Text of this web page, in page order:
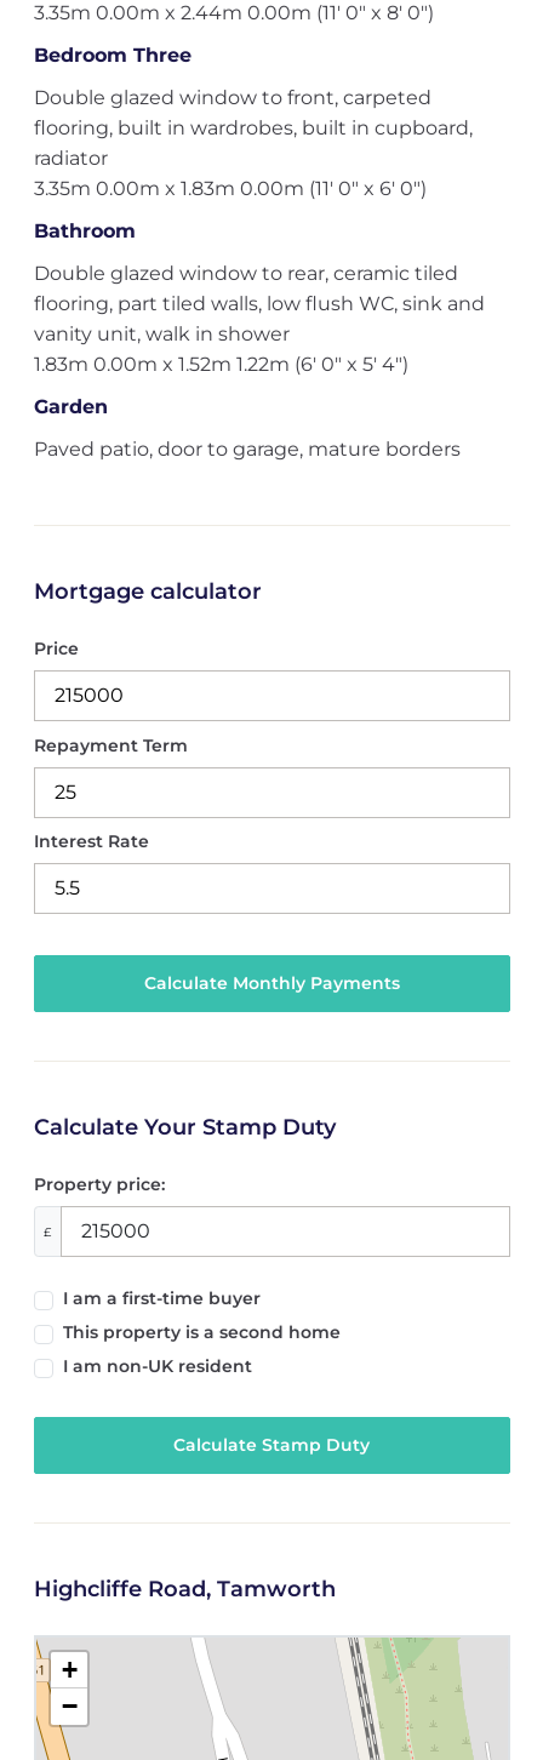
3.35m 0.00m x 2.44m 0.00m (11' 0" x 8' 0")
Bedroom Three
Double glazed window to front, carpeted
flooring, built in wardrobes, built in cupboard,
radiator
3.35m 0.00m x 1.83m 0.00m (11' 0" x 6' 0")
Bathroom
Double glazed window to rear, ceramic tiled
flooring, part tiled walls, low flush WC, sink and
vanity unit, walk in shower
1.83m 0.00m x 1.52m 1.22m (6' 0" x 5' 4")
Garden
Paved patio, door to garage, mature borders
Mortgage calculator
Price
Repayment Term
Interest Rate
Calculate Your Stamp Duty
Property price:
£
I am a first-time buyer
This property is a second home
I am non-UK resident
Calculate Stamp Duty
Highcliffe Road, Tamworth
+
−